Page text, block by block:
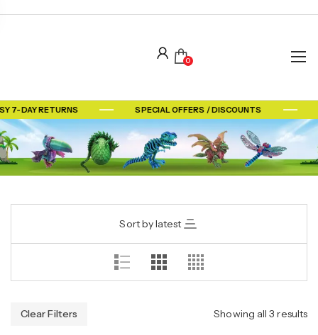
0
7-DAY RETURNS SPECIAL OFFERS / DISCOUNTS
Sort by latest
Clear Filters Showing all 3 results